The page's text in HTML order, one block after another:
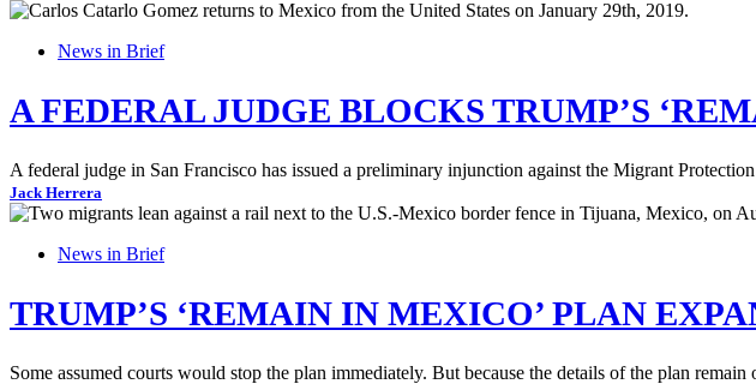
News in Brief
A FEDERAL JUDGE BLOCKS TRUMP’S
A federal judge in San Francisco has issued a preliminary injunction against the Migrant
Jack Herrera
News in Brief
TRUMP’S ‘REMAIN IN MEXICO’ PLAN
Some assumed courts would stop the plan immediately. But because the details of the plan